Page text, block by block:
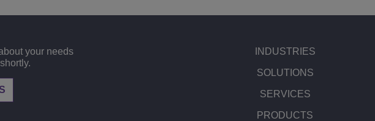
your needs
INDUSTRIES
SOLUTIONS
SERVICES
PRODUCTS